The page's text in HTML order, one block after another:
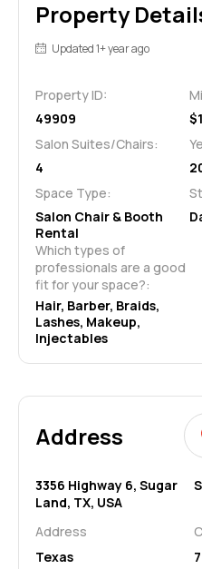
Property
Updated 1+ year ago
Property ID:
49909
Salon Suites/Chairs:
4
Space Type:
Salon Chair & Booth
Rental
Which types of
professionals are a good
fit for your space?:
Hair, Barber, Braids,
Lashes, Makeup,
Injectables
Address
Address
3356 Highway 6, Sugar
Land, TX, USA
Texas